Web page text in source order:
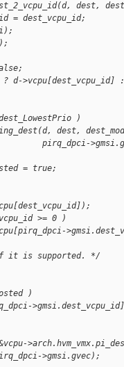
dest,
= dest_vcpu_id;
>vcpu[dest_vcpu_id] :
)
dest,
= true;
>= 0 )
it is supported. */
)
>gmsi.gvec);